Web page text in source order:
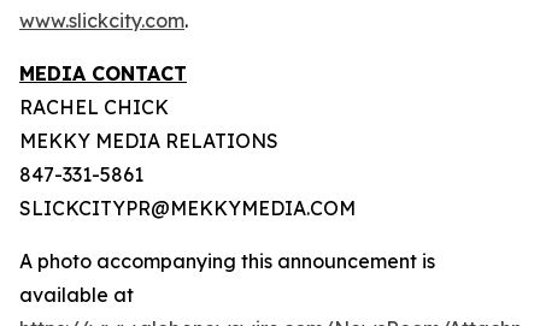
www.slickcity.com.
MEDIA CONTACT
RACHEL CHICK
MEKKY MEDIA RELATIONS
847-331-5861
SLICKCITYPR@MEKKYMEDIA.COM
A photo accompanying this announcement is
available at